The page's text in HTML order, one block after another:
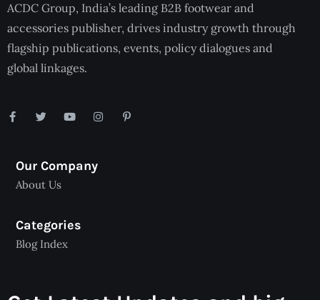
ACDC Group, India’s leading B2B footwear and
accessories publisher, drives industry growth through
flagship publications, events, policy dialogues and
global linkages.
Our Company
About Us
Categories
Blog Index